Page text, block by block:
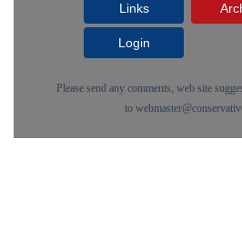
Links
Login
Please send any comments, web site
to